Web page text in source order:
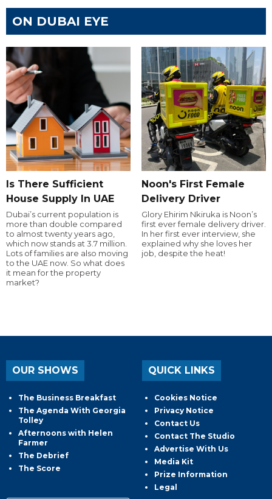
ON DUBAI EYE
Is There Sufficient
House Supply In UAE
Dubai’s current population is
more than double compared
to almost twenty years ago,
which now stands at 3.7 million.
Lots of families are also moving
to the UAE now. So what does
it mean for the property
market?
Noon's First Female
Delivery Driver
Glory Ehirim Nkiruka is Noon’s
first ever female delivery driver.
In her first ever interview, she
explained why she loves her
job, despite the heat!
OUR SHOWS
The Business Breakfast
The Agenda With Georgia
Tolley
Afternoons with Helen
Farmer
The Debrief
The Score
QUICK LINKS
Cookies Notice
Privacy Notice
Contact Us
Contact The Studio
Advertise With Us
Media Kit
Prize Information
Legal